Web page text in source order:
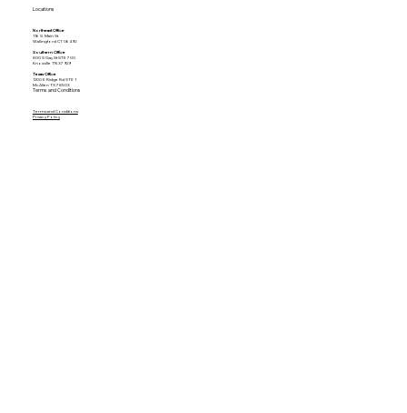
Locations
Northeast Office
116 S. Main St
Wallingford CT 06492
Southern Office
800 S Gay St STE 700
Knoxville TN 37929
Texas Office
1200 E Ridge Rd STE 1
McAllen TX 78503
Terms and Conditions
Terms and Conditions
Privacy Policy